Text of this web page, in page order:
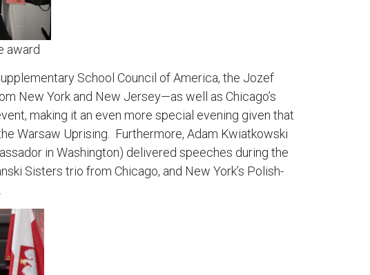
award
School Council of America, the Jozef
New York and New Jersey—as well as Chicago’s
making it an even more special evening given that
Warsaw Uprising. Furthermore, Adam Kwiatkowski
in Washington) delivered speeches during the
Sisters trio from Chicago, and New York’s Polish-